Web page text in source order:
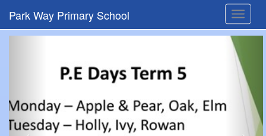
Toggle
Park Way Primary School